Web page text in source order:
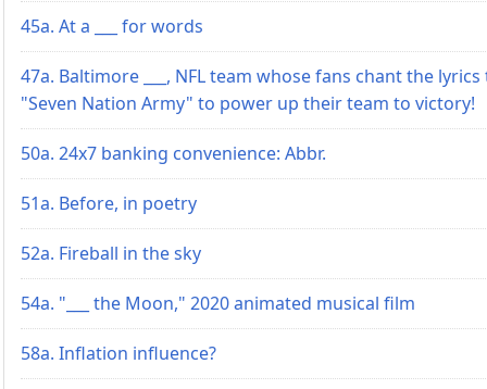
45a. At a ___ for words
47a. Baltimore ___, NFL team whose fans chant the lyrics
"Seven Nation Army" to power up their team to victory!
50a. 24x7 banking convenience: Abbr.
51a. Before, in poetry
52a. Fireball in the sky
54a. "___ the Moon," 2020 animated musical film
58a. Inflation influence?